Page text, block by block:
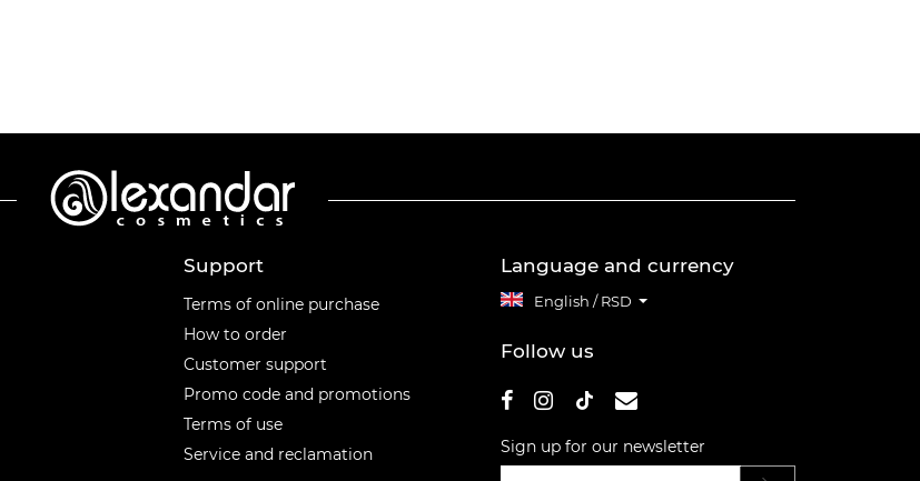
Support
Terms of online purchase
How to order
Customer support
Promo code and promotions
Terms of use
Service and reclamation
Language and currency
English / RSD
Follow us
Sign up for our newsletter